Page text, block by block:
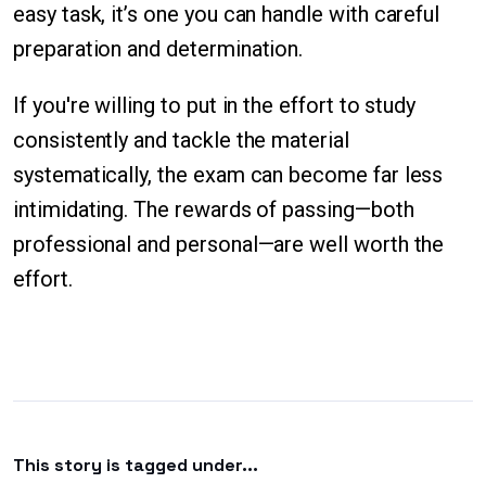
easy task, it’s one you can handle with careful
preparation and determination.
If you're willing to put in the effort to study
consistently and tackle the material
systematically, the exam can become far less
intimidating. The rewards of passing—both
professional and personal—are well worth the
effort.
This story is tagged under...